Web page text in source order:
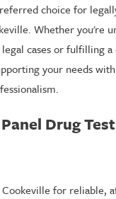
choice for
Whether you're
cases or fulfilling
your needs
Drug
Cookeville for reliable,